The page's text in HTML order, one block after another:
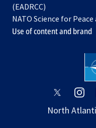
tab
(EADRCC)
NATO Science for
Use of content and brand
opens
a
a
North